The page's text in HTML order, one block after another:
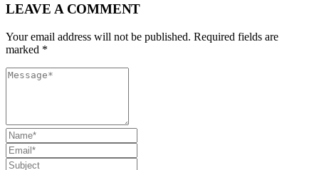
LEAVE A COMMENT
Your email address will not be published. Required fields are
marked *